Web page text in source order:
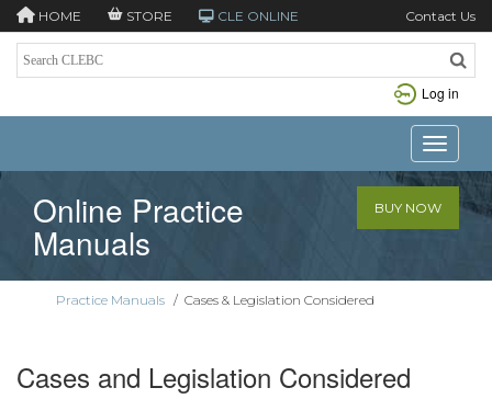
HOME STORE CLE ONLINE Contact Us
Log in
Toggle
Online Practice
Manuals
BUY NOW
Practice Manuals / Cases & Legislation Considered
Cases and Legislation Considered